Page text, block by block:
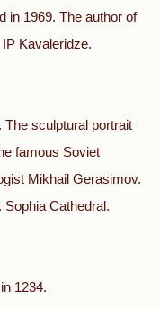
in 1969. The author of
Kavaleridze.
The sculptural portrait
famous Soviet
Mikhail Gerasimov.
Sophia Cathedral.
1234.